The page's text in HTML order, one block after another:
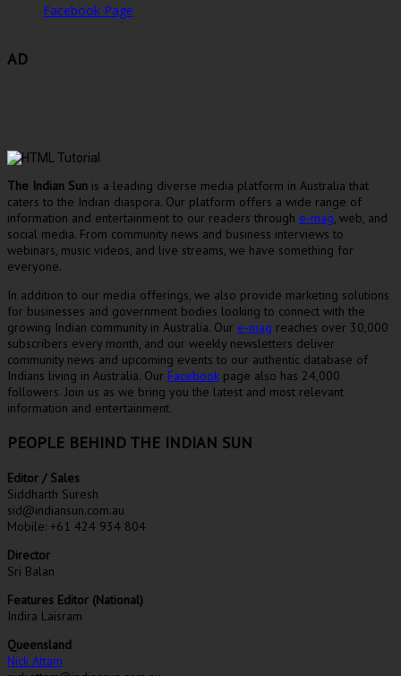
Facebook Page
AD
The Indian Sun is a leading diverse media platform in Australia that
caters to the Indian diaspora. Our platform offers a wide range of
information and entertainment to our readers through e-mag , web, and
social media. From community news and business interviews to
webinars, music videos, and live streams, we have something for
everyone.
In addition to our media offerings, we also provide marketing solutions
for businesses and government bodies looking to connect with the
growing Indian community in Australia. Our e-mag reaches over 30,000
subscribers every month, and our weekly newsletters deliver
community news and upcoming events to our authentic database of
Indians living in Australia. Our Facebook page also has 24,000
followers. Join us as we bring you the latest and most relevant
information and entertainment.
PEOPLE BEHIND THE INDIAN SUN
Editor / Sales
Siddharth Suresh
sid@indiansun.com.au
Mobile: +61 424 934 804
Director
Sri Balan
Features Editor (National)
Indira Laisram
Queensland
Nick Attam